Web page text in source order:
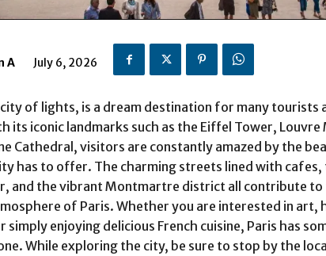
A July 6, 2026
of lights, is a dream destination for many tourists
its iconic landmarks such as the Eiffel Tower, Louvre
Cathedral, visitors are constantly amazed by the
has to offer. The charming streets lined with
and the vibrant Montmartre district all contribute to
of Paris. Whether you are interested in art,
simply enjoying delicious French cuisine, Paris has
While exploring the city, be sure to stop by the